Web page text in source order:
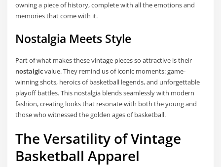
owning a piece of history, complete with all the emotions and
memories that come with it.
Nostalgia Meets Style
Part of what makes these vintage pieces so attractive is their
nostalgicvalue. They remind us of iconic moments: game-
winning shots, heroics of basketball legends, and unforgettable
playoff battles. This nostalgia blends seamlessly with modern
fashion, creating looks that resonate with both the young and
those who witnessed the golden ages of basketball.
The Versatility of Vintage
Basketball Apparel